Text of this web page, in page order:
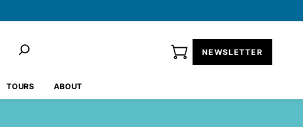
NEWSLETTER
TOURS ABOUT